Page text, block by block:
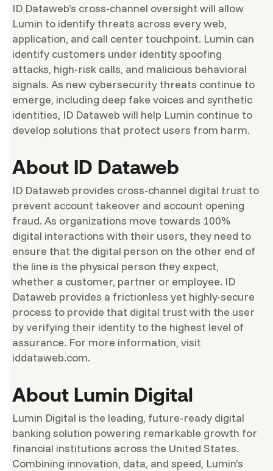
ID Dataweb’s cross-channel oversight will allow
Lumin to identify threats across every web,
application, and call center touchpoint. Lumin can
identify customers under identity spoofing
attacks, high-risk calls, and malicious behavioral
signals. As new cybersecurity threats continue to
emerge, including deep fake voices and synthetic
identities, ID Dataweb will help Lumin continue to
develop solutions that protect users from harm.
About ID Dataweb
ID Dataweb provides cross-channel digital trust to
prevent account takeover and account opening
fraud. As organizations move towards 100%
digital interactions with their users, they need to
ensure that the digital person on the other end of
the line is the physical person they expect,
whether a customer, partner or employee. ID
Dataweb provides a frictionless yet highly-secure
process to provide that digital trust with the user
by verifying their identity to the highest level of
assurance. For more information, visit
iddataweb.com.
About Lumin Digital
Lumin Digital is the leading, future-ready digital
banking solution powering remarkable growth for
financial institutions across the United States.
Combining innovation, data, and speed, Lumin’s